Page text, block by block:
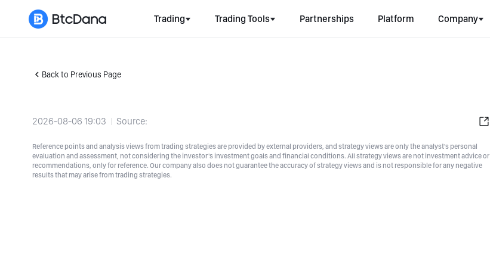
Trading Trading Tools Partnerships Platform Company
Back to Previous Page
2026-08-06 19:03 Source:
Reference points and analysis views from trading strategies are provided by external providers, and strategy views are only the analyst's personal
evaluation and assessment, not considering the investor's investment goals and financial conditions. All strategy views are not investment advice or
recommendations, only for reference. Our company also does not guarantee the accuracy of strategy views and is not responsible for any negative
results that may arise from trading strategies.